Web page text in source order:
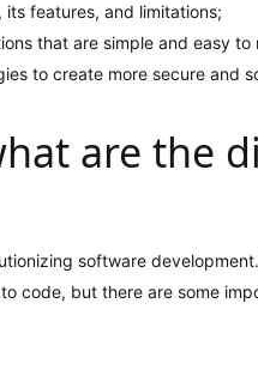
features, and limitations;
that are simple and easy to
to create more secure and
are the
software
code, but there are some